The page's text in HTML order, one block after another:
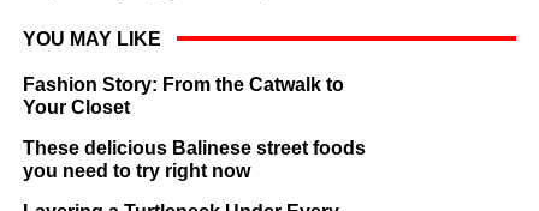
YOU MAY LIKE
Fashion Story: From the Catwalk to
Your Closet
These delicious Balinese street foods
you need to try right now